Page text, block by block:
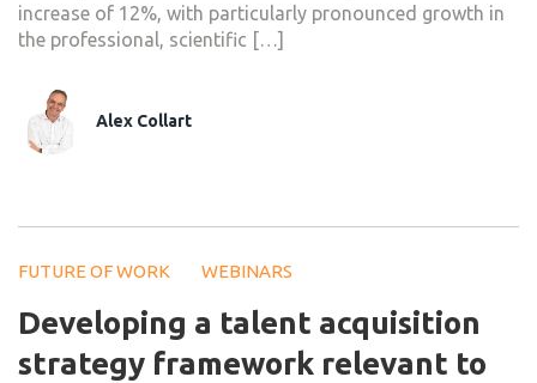
increase of 12%, with particularly pronounced growth in
the professional, scientific […]
Alex Collart
FUTURE OF WORK WEBINARS
Developing a talent acquisition
strategy framework relevant to